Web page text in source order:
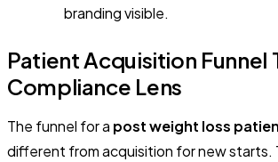
branding visible.
Patient Acquisition Funnel
Compliance Lens
The funnel for a post weight loss
different from acquisition for new